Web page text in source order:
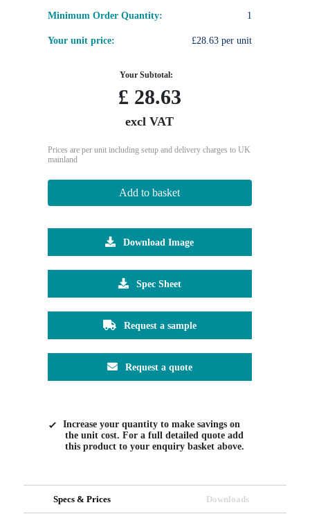
Minimum Order Quantity: 1
Your unit price: £28.63 per unit
Your Subtotal:
£ 28.63
excl VAT
Prices are per unit including setup and delivery charges to UK
mainland
Add to basket
Download Image
Spec Sheet
Request a sample
Request a quote
Increase your quantity to make savings on
the unit cost. For a full detailed quote add
this product to your enquiry basket above.
Specs & Prices Downloads